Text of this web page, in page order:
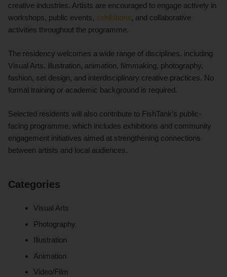
creative industries. Artists are encouraged to engage actively in
workshops, public events, exhibitions, and collaborative
activities throughout the programme.
The residency welcomes a wide range of disciplines, including
Visual Arts, illustration, animation, filmmaking, photography,
fashion, set design, and interdisciplinary creative practices. No
formal training or academic background is required.
Selected residents will also contribute to FishTank’s public-
facing programme, which includes exhibitions and community
engagement initiatives aimed at strengthening connections
between artists and local audiences.
Categories
Visual Arts
Photography
Illustration
Animation
Video/Film